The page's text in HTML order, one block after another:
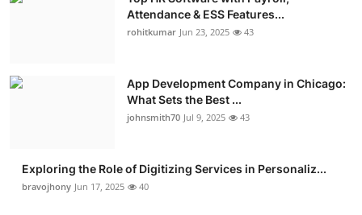
Business
Real Estate
Attendance & ESS Features...
rohitkumar Jun 23, 2025 43
App Development Company in Chicago:
What Sets the Best ...
johnsmith70 Jul 9, 2025 43
Exploring the Role of Digitizing Services in Personaliz...
bravojhony Jun 17, 2025 40